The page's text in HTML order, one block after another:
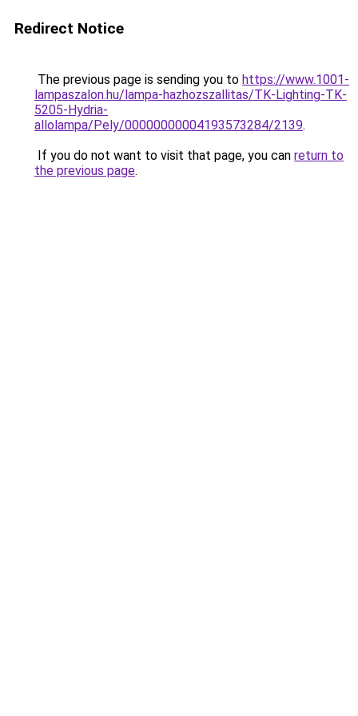
Redirect Notice
The previous page is sending you to https://www.1001-
lampaszalon.hu/lampa-hazhozszallitas/TK-Lighting-TK-
5205-Hydria-
allolampa/Pely/00000000004193573284/2139.
If you do not want to visit that page, you can return to
the previous page.